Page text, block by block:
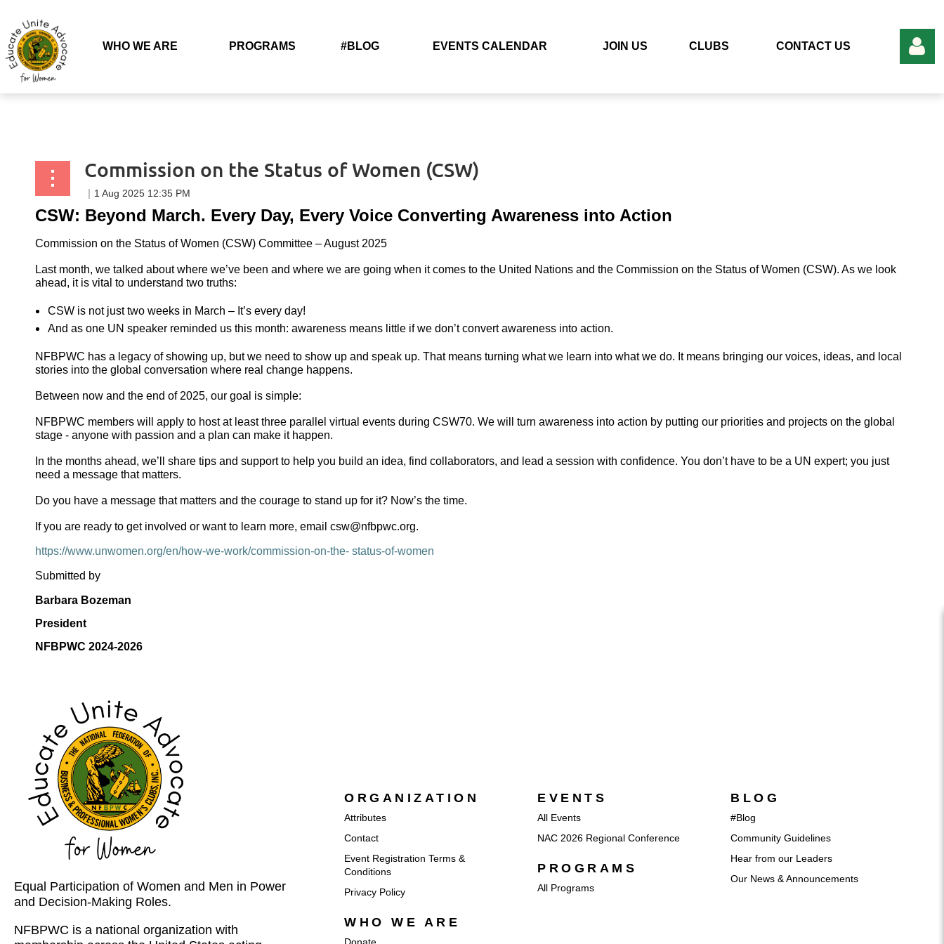
WHO WE ARE PROGRAMS #BLOG EVENTS CALENDAR JOIN US CLUBS CONTACT US
Commission on the Status of Women (CSW)
CSW: Beyond March. Every Day, Every Voice Converting Awareness into Action
Commission on the Status of Women (CSW) Committee – August 2025
Last month, we talked about where we’ve been and where we are going when it comes to the United Nations and the Commission on the Status of Women (CSW). As we look
ahead, it is vital to understand two truths:
CSW is not just two weeks in March – It’s every day!
And as one UN speaker reminded us this month: awareness means little if we don’t convert awareness into action.
NFBPWC has a legacy of showing up, but we need to show up and speak up. That means turning what we learn into what we do. It means bringing our voices, ideas, and local
stories into the global conversation where real change happens.
Between now and the end of 2025, our goal is simple:
NFBPWC members will apply to host at least three parallel virtual events during CSW70. We will turn awareness into action by putting our priorities and projects on the global
stage - anyone with passion and a plan can make it happen.
In the months ahead, we’ll share tips and support to help you build an idea, find collaborators, and lead a session with confidence. You don’t have to be a UN expert; you just
need a message that matters.
Do you have a message that matters and the courage to stand up for it? Now’s the time.
If you are ready to get involved or want to learn more, email csw@nfbpwc.org.
https://www.unwomen.org/en/how-we-work/commission-on-the- status-of-women
Submitted by
Barbara Bozeman
President
NFBPWC 2024-2026
Equal Participation of Women and Men in Power
and Decision-Making Roles.
NFBPWC is a national organization with
ORGANIZATION
Attributes
Contact
Event Registration Terms &
Conditions
Privacy Policy
WHO WE ARE
Donate
EVENTS
All Events
NAC 2026 Regional Conference
PROGRAMS
All Programs
BLOG
#Blog
Community Guidelines
Hear from our Leaders
Our News & Announcements